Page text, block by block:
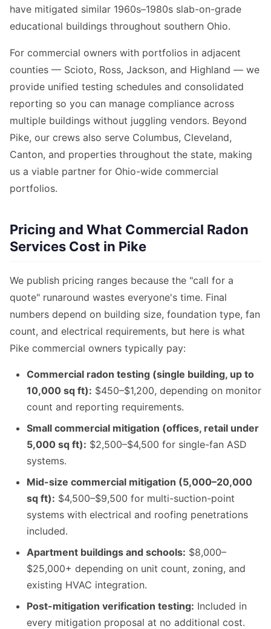
have mitigated similar 1960s–1980s slab-on-grade
educational buildings throughout southern Ohio.
For commercial owners with portfolios in adjacent
counties — Scioto, Ross, Jackson, and Highland — we
provide unified testing schedules and consolidated
reporting so you can manage compliance across
multiple buildings without juggling vendors. Beyond
Pike, our crews also serve Columbus, Cleveland,
Canton, and properties throughout the state, making
us a viable partner for Ohio-wide commercial
portfolios.
Pricing and What Commercial Radon
Services Cost in Pike
We publish pricing ranges because the "call for a
quote" runaround wastes everyone's time. Final
numbers depend on building size, foundation type, fan
count, and electrical requirements, but here is what
Pike commercial owners typically pay:
Commercial radon testing (single building, up to
10,000 sq ft): $450–$1,200, depending on monitor
count and reporting requirements.
Small commercial mitigation (offices, retail under
5,000 sq ft): $2,500–$4,500 for single-fan ASD
systems.
Mid-size commercial mitigation (5,000–20,000
sq ft): $4,500–$9,500 for multi-suction-point
systems with electrical and roofing penetrations
included.
Apartment buildings and schools: $8,000–
$25,000+ depending on unit count, zoning, and
existing HVAC integration.
Post-mitigation verification testing: Included in
every mitigation proposal at no additional cost.